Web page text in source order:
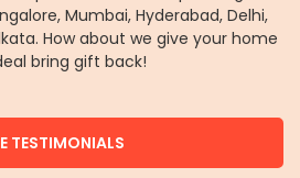
Mumbai, Hyderabad, Delhi,
How about we give your home
bring gift back!
TESTIMONIALS